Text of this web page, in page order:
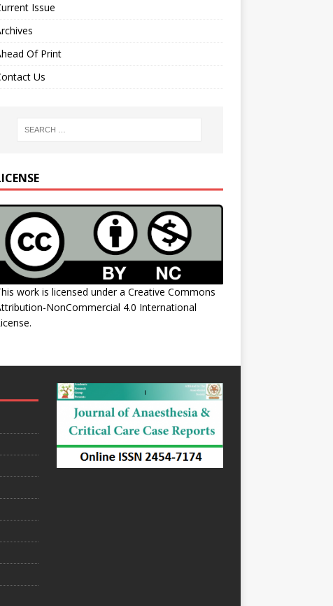
Issue
Of Print
Us
work is licensed under a Creative Commons
NonCommercial 4.0 International
.